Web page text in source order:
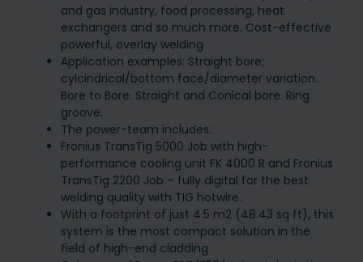
and gas industry, food processing, heat
exchangers and so much more. Cost-effective
powerful, overlay welding
Application examples: Straight bore;
cylcindrical/bottom face/diameter variation.
Bore to Bore. Straight and Conical bore. Ring
groove.
The power-team includes:
Fronius TransTig 5000 Job with high-
performance cooling unit FK 4000 R and Fronius
TransTig 2200 Job – fully digital for the best
welding quality with TIG hotwire.
With a footprint of just 4.5 m2 (48.43 sq ft), this
system is the most compact solution in the
field of high-end cladding